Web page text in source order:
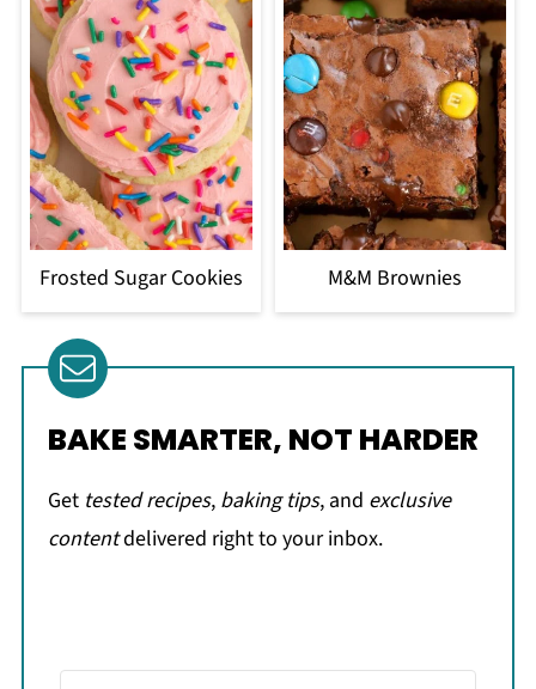
Frosted Sugar Cookies M&M Brownies
BAKE SMARTER, NOT HARDER
Get tested recipes, baking tips, and exclusive
contentdelivered right to your inbox.